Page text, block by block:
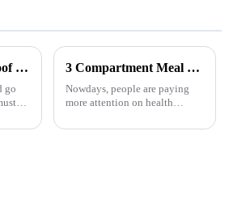
BPA-Free Leak Proof Shaker Bottle for Protein Mixes
go
3 Compartment Meal Prep Containers-ZHENGYI
Nowdays, people are paying
more attention on health
exercise, eating healthier, sleep